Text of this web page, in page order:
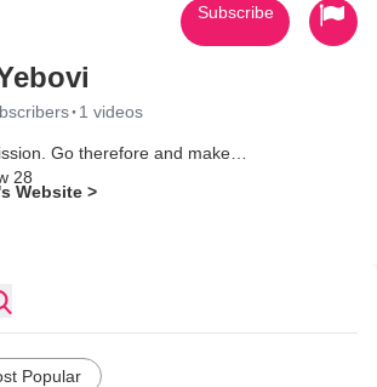
· 1 videos
Go therefore and make
28
Prosperity
Website >
Subscribe
Popular